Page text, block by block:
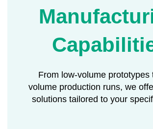
From low-volume prototypes
volume production runs, we
solutions tailored to your